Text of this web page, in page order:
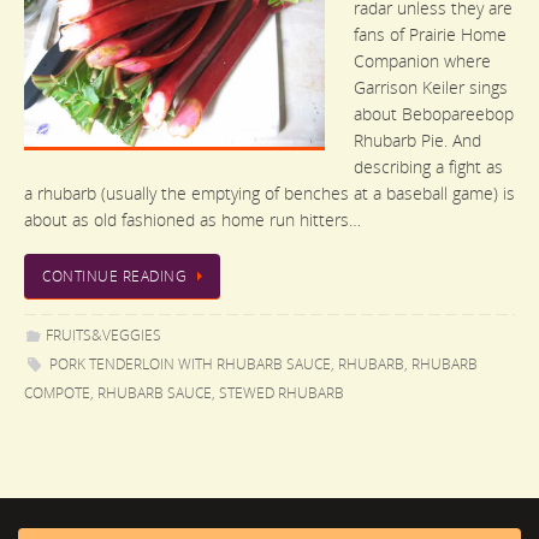
radar unless they are
fans of Prairie Home
Companion where
Garrison Keiler sings
about Bebopareebop
Rhubarb Pie. And
describing a fight as
a rhubarb (usually the emptying of benches at a baseball game) is
about as old fashioned as home run hitters…
CONTINUE READING
FRUITS&VEGGIES
PORK TENDERLOIN WITH RHUBARB SAUCE, RHUBARB, RHUBARB
COMPOTE, RHUBARB SAUCE, STEWED RHUBARB